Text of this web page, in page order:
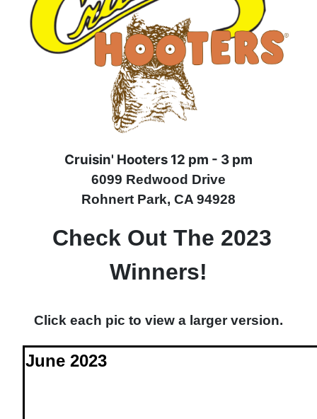
Cruisin' Hooters 12 pm - 3 pm
6099 Redwood Drive
Rohnert Park, CA 94928
Check Out The 2023
Winners!
Click each pic to view a larger version.
June 2023